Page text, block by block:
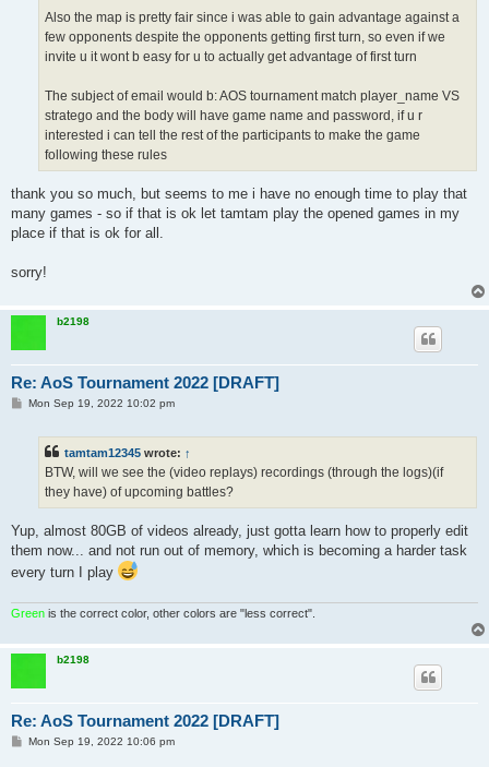
Also the map is pretty fair since i was able to gain advantage against a
few opponents despite the opponents getting first turn, so even if we
invite u it wont b easy for u to actually get advantage of first turn
The subject of email would b: AOS tournament match player_name VS
stratego and the body will have game name and password, if u r
interested i can tell the rest of the participants to make the game
following these rules
thank you so much, but seems to me i have no enough time to play that
many games - so if that is ok let tamtam play the opened games in my
place if that is ok for all.
sorry!
b2198
Re: AoS Tournament 2022 [DRAFT]
PMon Sep 19, 2022 10:02 pm
tamtam12345 wrote: ↑
BTW, will we see the (video replays) recordings (through the logs)(if
they have) of upcoming battles?
Yup, almost 80GB of videos already, just gotta learn how to properly edit
them now... and not run out of memory, which is becoming a harder task
every turn I play
Green is the correct color, other colors are "less correct".
b2198
Re: AoS Tournament 2022 [DRAFT]
PMon Sep 19, 2022 10:06 pm